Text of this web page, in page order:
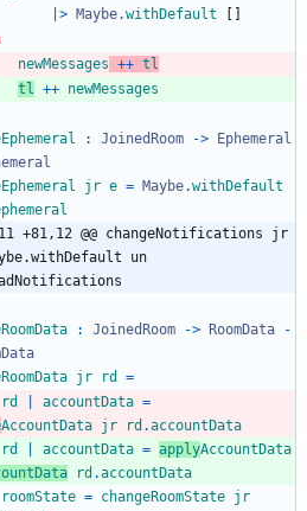
|> Maybe.withDefault
newMessages ++ tl
tl ++ newMessages
: JoinedRoom ->
Ephemeral
jr e = Maybe.withDefault
+81,12 @@ changeNotifications jr
un
: JoinedRoom -> RoomData
-
jr rd
=
rd accountData =
AccountData jr rd .accountData
rd accountData = applyAccountData
rd .accountData
roomState = changeRoomState jr